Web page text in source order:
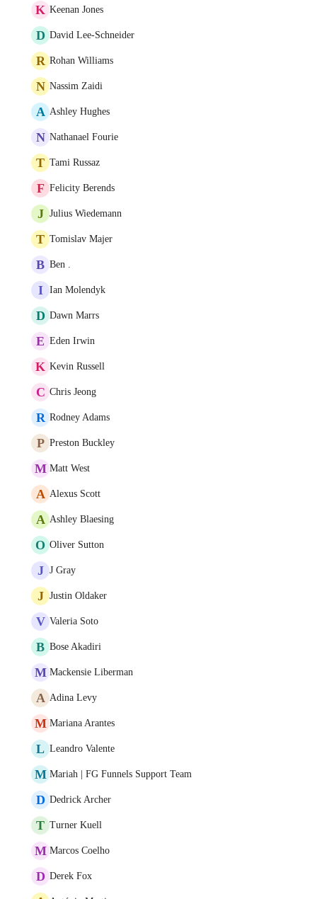
K Keenan Jones
D David Lee-Schneider
R Rohan Williams
N Nassim Zaidi
A Ashley Hughes
N Nathanael Fourie
T Tami Russaz
F Felicity Berends
J Julius Wiedemann
T Tomislav Majer
B Ben .
I Ian Molendyk
D Dawn Marrs
E Eden Irwin
K Kevin Russell
C Chris Jeong
R Rodney Adams
P Preston Buckley
M Matt West
A Alexus Scott
A Ashley Blaesing
O Oliver Sutton
J J Gray
J Justin Oldaker
V Valeria Soto
B Bose Akadiri
M Mackensie Liberman
A Adina Levy
M Mariana Arantes
L Leandro Valente
M Mariah | FG Funnels Support Team
D Dedrick Archer
T Turner Kuell
M Marcos Coelho
D Derek Fox